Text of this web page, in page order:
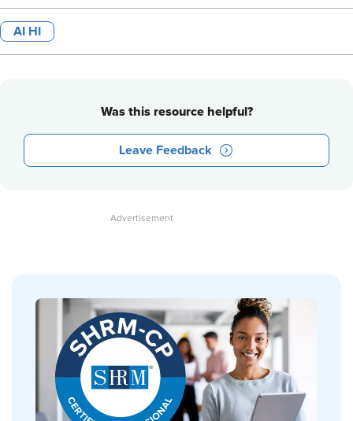
AI HI
Was this resource helpful?
Leave Feedback